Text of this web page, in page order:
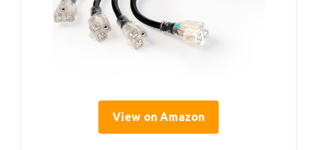
View on Amazon